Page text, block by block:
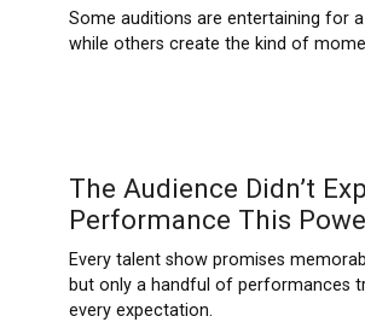
Some auditions are entertaining for
while others create the kind of
The Audience Didn’t
Performance This
Every talent show promises
but only a handful of performances
every expectation.